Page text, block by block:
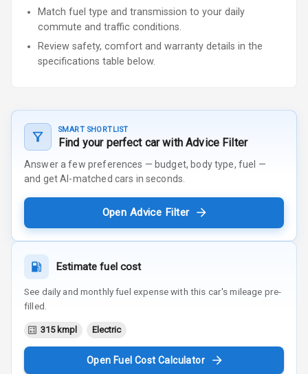
Match fuel type and transmission to your daily
commute and traffic conditions.
Review safety, comfort and warranty details in the
specifications table below.
SMART SHORTLIST
Find your perfect car with Advice Filter
Answer a few preferences — budget, body type, fuel —
and get AI-matched cars in seconds.
Open Advice Filter
Estimate fuel cost
See daily and monthly fuel expense with this car's mileage pre-
filled.
315 kmpl Electric
Open Fuel Cost Calculator